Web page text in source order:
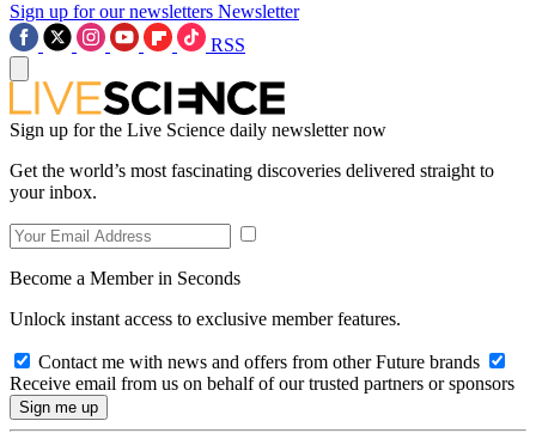
Sign up for our newsletters Newsletter
RSS
Sign up for the Live Science daily newsletter now
Get the world’s most fascinating discoveries delivered straight to
your inbox.
Become a Member in Seconds
Unlock instant access to exclusive member features.
Contact me with news and offers from other Future brands
Receive email from us on behalf of our trusted partners or sponsors